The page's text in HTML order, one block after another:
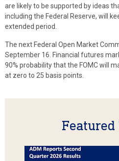
are likely to be supported by ideas
including the Federal Reserve, will
extended period.
The next Federal Open Market
September 16. Financial futures
90% probability that the FOMC will
at zero to 25 basis points.
Featured